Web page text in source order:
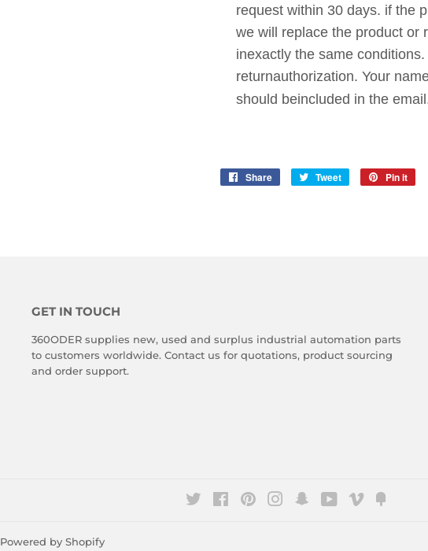
request within 30 days. if the
we will replace the product or
inexactly the same
returnauthorization. Your
should beincluded in the
Share
Share
Tweet
Tweet
Pin it
GET IN TOUCH
360ODER supplies new, used and surplus industrial automation parts
to customers worldwide. Contact us for quotations, product sourcing
and order support.
Twitter FacebookPinterestInstagramSnapchatYouTube
Vimeo
Powered by Shopify